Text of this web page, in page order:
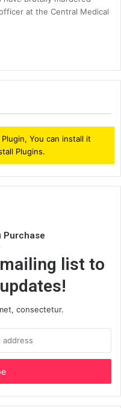
at the Central Medical
You can install it
Plugins.
Purchase
list to
consectetur.